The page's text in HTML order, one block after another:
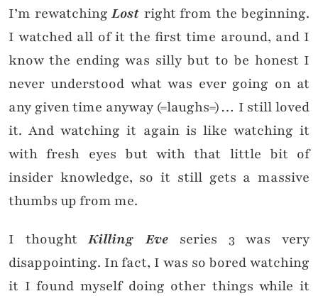
I’m rewatchingLost right from the beginning.
I watched all of it the first time around, and I
know the ending was silly but to be honest I
never understood what was ever going on at
any given time anyway (=laughs=)… I still loved
it. And watching it again is like watching it
with fresh eyes but with that little bit of
insider knowledge, so it still gets a massive
thumbs up from me.
I thoughtKilling Eve series 3 was very
disappointing. In fact, I was so bored watching
it I found myself doing other things while it